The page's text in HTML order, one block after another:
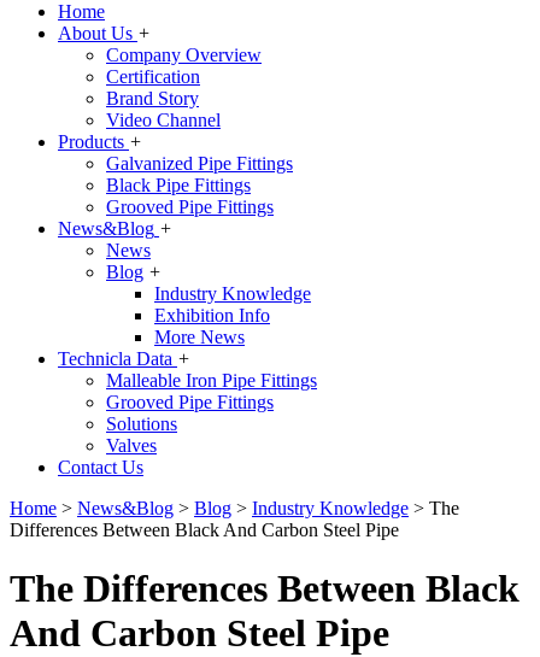
Home
About Us +
Company Overview
Certification
Brand Story
Video Channel
Products +
Galvanized Pipe Fittings
Black Pipe Fittings
Grooved Pipe Fittings
News&Blog +
News
Blog +
Industry Knowledge
Exhibition Info
More News
Technicla Data +
Malleable Iron Pipe Fittings
Grooved Pipe Fittings
Solutions
Valves
Contact Us
Home > News&Blog > Blog > Industry Knowledge > The
Differences Between Black And Carbon Steel Pipe
The Differences Between Black
And Carbon Steel Pipe